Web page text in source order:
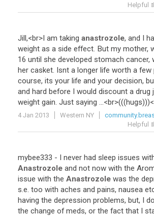
Helpful
Jill,<br>I am taking anastrozole, and I
weight as a side effect. But my mother,
16 until she developed stomach cancer,
her casket. Isnt a longer life worth a few
course, its your life and your decision,
and hard before I would discount a drug
weight gain. Just saying ...<br>(((hugs)))<
4 Jan 2013 Western NY
Helpful
mybee333 - I never had sleep issues
Anastrozole and not now with the
issue with the Anastrozole was the
s.e. too with aches and pains, nausea
having the depression problems, but, I
the change of meds, or the fact that I